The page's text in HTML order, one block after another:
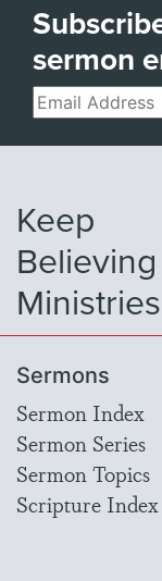
sermon
Email
Keep
Believing
Ministries
Sermons
Sermon Index
Sermon Series
Sermon Topics
Scripture Index